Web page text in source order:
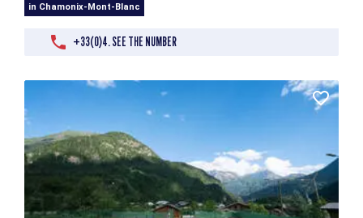
in Chamonix-Mont-Blanc
+33(0)4. SEE THE NUMBER